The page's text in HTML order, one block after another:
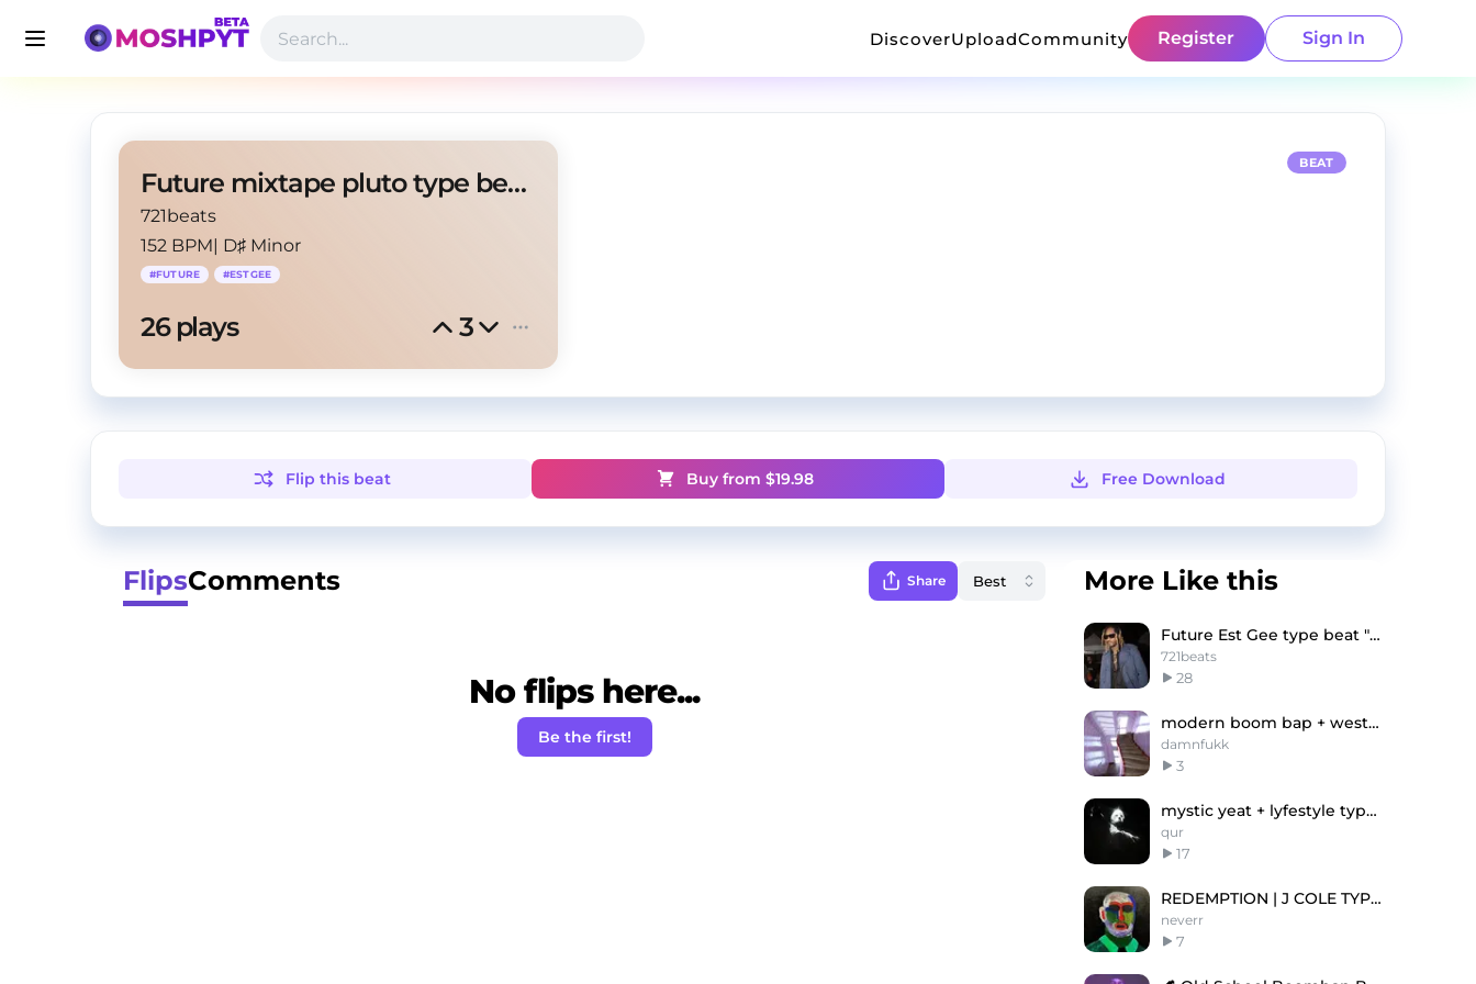
DiscoverUploadCommunity Register Sign In
Future mixtape pluto type beat "Menace"
721beats
152 BPM| D♯ Minor
#FUTURE #ESTGEE
26 plays 3
BEAT
Flip this beat Buy from $19.98 Free Download
FlipsComments Share
No flips here...
Be the first!
More Like this
Future Est Gee type beat "Tuff"
721beats
28
modern boom bap + westside gunn -"pinkrain"
damnfukk
3
mystic yeat + lyfestyle type beat "Fäux"
qur
17
REDEMPTION | J COLE TYPE BEAT
neverr
7